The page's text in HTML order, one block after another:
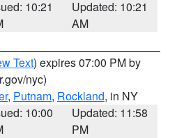
10:21
Updated: 10:21
AM
Text) expires 07:00 PM by
nyc)
, Putnam, Rockland, in NY
10:00
Updated: 11:58
PM